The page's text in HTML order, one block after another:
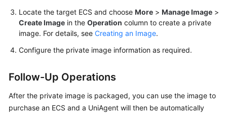
Locate the target ECS and choose More > Manage Image >
Create Image in the Operation column to create a private
image. For details, see Creating an Image.
Configure the private image information as required.
Follow-Up Operations
After the private image is packaged, you can use the image to
purchase an ECS and a UniAgent will then be automatically